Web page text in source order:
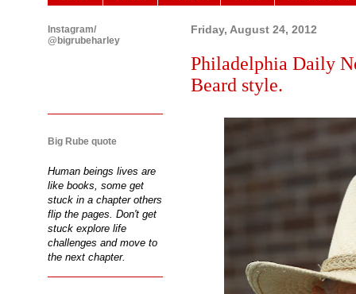
Friday, August 24, 2012
Philadelphia Daily
Beard style.
Instagram/
@bigrubeharley
Big Rube quote
Human beings lives are
like books, some get
stuck in a chapter others
flip the pages. Don't get
stuck explore life
challenges and move to
the next chapter.